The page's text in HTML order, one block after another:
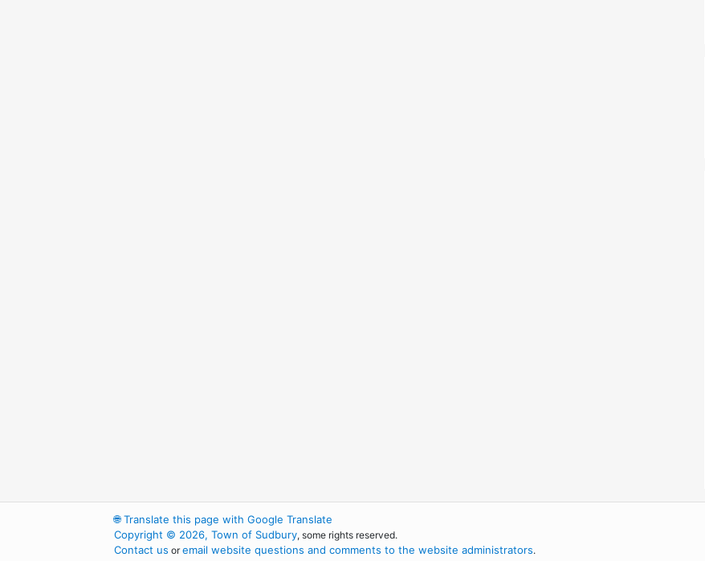
🌐Translate this page with Google Translate
Copyright © 2026, Town of Sudbury, some rights reserved.
Contact us oremail website questions and comments to the website administrators.